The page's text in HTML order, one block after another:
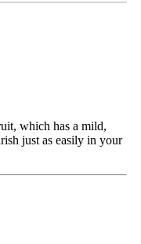
which has a mild,
just as easily in your